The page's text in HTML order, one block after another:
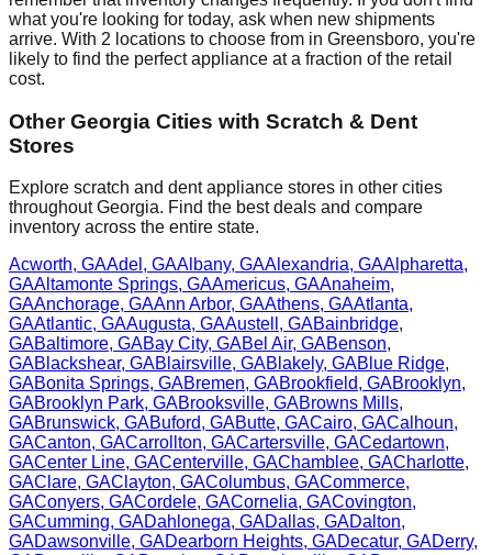
what you're looking for today, ask when new shipments
arrive. With 2 locations to choose from in Greensboro, you're
likely to find the perfect appliance at a fraction of the retail
cost.
OtherGeorgia Cities with Scratch & Dent
Stores
Explore scratch and dent appliance stores in other cities
throughoutGeorgia. Find the best deals and compare
inventory across the entire state.
Acworth, GAAdel , GAAlbany, GAAlexandria, GAAlpharetta,
GAAltamonte Springs, GAAmericus, GAAnaheim,
GAAnchorage, GAAnn Arbor, GAAthens, GAAtlanta,
GAAtlantic, GAAugusta, GAAustell , GABainbridge,
GABaltimore, GABay City, GABel Air, GABenson,
GABlackshear, GABlairsville, GABlakely, GABlue Ridge,
GABonita Springs, GABremen, GABrookfield, GABrooklyn,
GABrooklyn Park, GABrooksville, GABrowns Mills,
GABrunswick, GABuford, GAButte, GACairo, GACalhoun,
GACanton, GACarrollton, GACartersville, GACedartown,
GACenter Line, GACenterville, GAChamblee, GACharlotte,
GAClare, GAClayton, GAColumbus, GACommerce,
GAConyers, GACordele, GACornelia, GACovington,
GACumming, GADahlonega, GADallas, GADalton,
GADawsonville, GADearborn Heights, GADecatur, GADerry,